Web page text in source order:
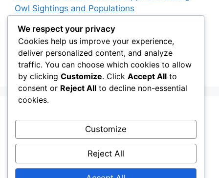
Owl Sightings and Populations
How Japan’s Blakiston’s Fish Owl Was Brought
Back from the Brink
The Impact of Owls on Ecosystem Engineers:
Their Role in Shaping Habitats
Recent Comments
Stefan PociaskonThe Ermine Owl: Fact Fiction
or a “Whatta Bird-Brain” Moment?
We respect your privacy
Cookies help us improve your experience,
deliver personalized content, and analyze
traffic. You can choose which cookies to allow
by clicking Customize. Click Accept All to
consent or Reject All to decline non-essential
cookies.
Customize
Reject All